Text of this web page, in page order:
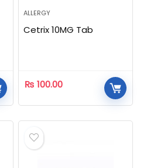
ALLERGY
Cetrix 10MG Tab
₨ 100.00